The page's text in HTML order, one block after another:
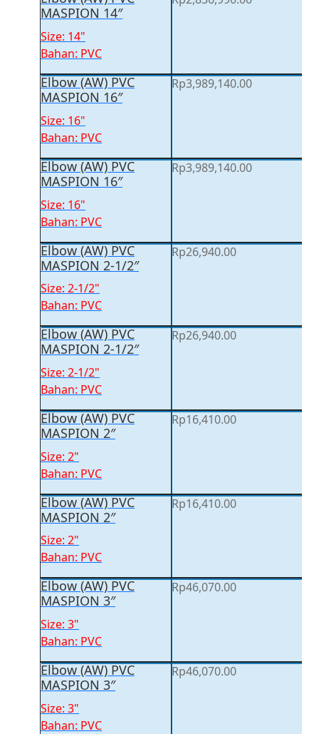
MASPION 14″
Size: 14"
Bahan: PVC
Elbow (AW) PVC
MASPION 16″
Size: 16"
Bahan: PVC
Rp3,989,140.00
Elbow (AW) PVC
MASPION 16″
Size: 16"
Bahan: PVC
Rp3,989,140.00
Elbow (AW) PVC
MASPION 2-1/2″
Size: 2-1/2"
Bahan: PVC
Rp26,940.00
Elbow (AW) PVC
MASPION 2-1/2″
Size: 2-1/2"
Bahan: PVC
Rp26,940.00
Elbow (AW) PVC
MASPION 2″
Size: 2"
Bahan: PVC
Rp16,410.00
Elbow (AW) PVC
MASPION 2″
Size: 2"
Bahan: PVC
Rp16,410.00
Elbow (AW) PVC
MASPION 3″
Size: 3"
Bahan: PVC
Rp46,070.00
Elbow (AW) PVC
MASPION 3″
Size: 3"
Bahan: PVC
Rp46,070.00